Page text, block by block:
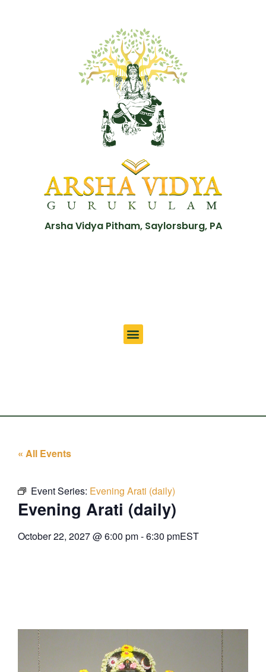
Arsha Vidya Pitham, Saylorsburg, PA
« All Events
Event Series: Evening Arati (daily)
Evening Arati (daily)
October 22, 2027@6:00 pm-6:30 pmEST